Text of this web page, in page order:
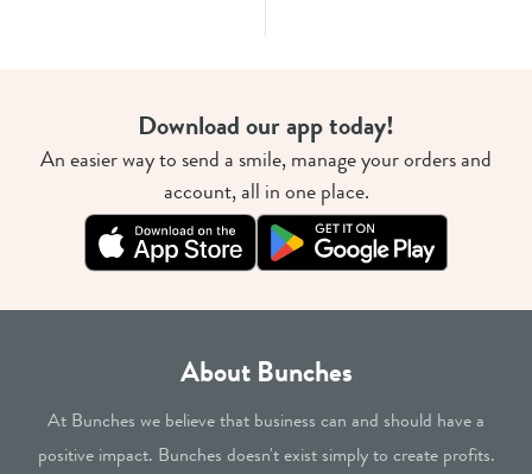
Download our app today!
An easier way to send a smile, manage your orders and
account, all in one place.
About Bunches
At Bunches we believe that business can and should have a
positive impact. Bunches doesn't exist simply to create profits.